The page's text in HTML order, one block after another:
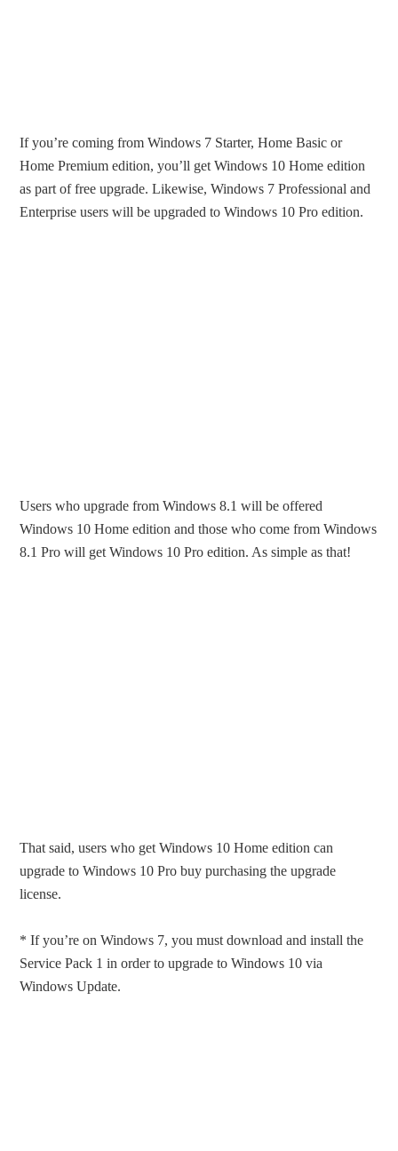
If you’re coming from Windows 7 Starter, Home Basic or
Home Premium edition, you’ll get Windows 10 Home edition
as part of free upgrade. Likewise, Windows 7 Professional and
Enterprise users will be upgraded to Windows 10 Pro edition.
Users who upgrade from Windows 8.1 will be offered
Windows 10 Home edition and those who come from Windows
8.1 Pro will get Windows 10 Pro edition. As simple as that!
That said, users who get Windows 10 Home edition can
upgrade to Windows 10 Pro buy purchasing the upgrade
license.
* If you’re on Windows 7, you must download and install the
Service Pack 1 in order to upgrade to Windows 10 via
Windows Update.